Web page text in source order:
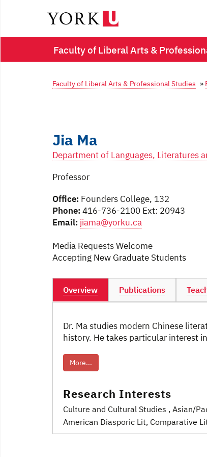
Faculty of Liberal Arts &
Faculty of Liberal Arts & Professional Studies »
Jia Ma
Department of Languages, Literatures
Professor
Office: Founders College, 132
Phone: 416-736-2100 Ext: 20943
Email: jiama@yorku.ca
Media Requests Welcome
Accepting New Graduate Students
Overview Publications
Dr. Ma studies modern Chinese
history. He takes particular interest
More...
Research Interests
Culture and Cultural Studies , Asian/
American Diasporic Lit, Comparative